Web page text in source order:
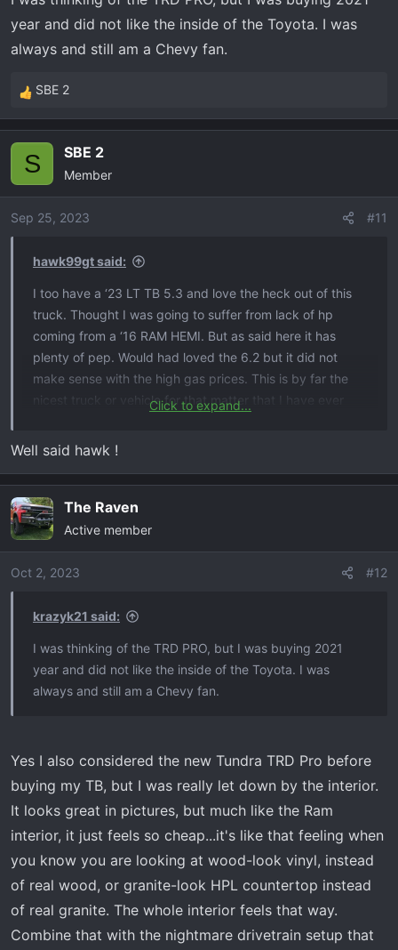
year and did not like the inside of the Toyota. I was
always and still am a Chevy fan.
R
e
i
o
SBE 2
S SBE 2
Member
Sep 25, 2023 #11
hawk99gt said:
I too have a ‘23 LT TB 5.3 and love the heck out of this
truck. Thought I was going to suffer from lack of hp
coming from a ‘16 RAM HEMI. But as said here it has
plenty of pep. Would had loved the 6.2 but it did not
make sense with the high gas prices. This is by far the
nicest truck or vehicle for that matter that I have ever
would had been the RAM TRX. But I am a Chevy person
a few things that bother me about the TB, like DFM and
auto stop start, but other than that it is love.
Congrats on the new purchase, by the way.
Click to expand...
Well said hawk !
The Raven
Active member
Oct 2, 2023 #12
krazyk21 said:
I was thinking of the TRD PRO, but I was buying 2021
year and did not like the inside of the Toyota. I was
always and still am a Chevy fan.
Yes I also considered the new Tundra TRD Pro before
buying my TB, but I was really let down by the interior.
It looks great in pictures, but much like the Ram
interior, it just feels so cheap...it's like that feeling when
you know you are looking at wood-look vinyl, instead
of real wood, or granite-look HPL countertop instead
of real granite. The whole interior feels that way.
Combine that with the nightmare drivetrain setup that